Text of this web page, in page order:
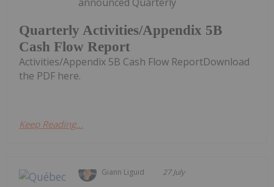
Quarterly Activities/Appendix 5B
Cash Flow Report
Activities/Appendix 5B Cash Flow ReportDownload
the PDF here.
Keep Reading...
Giann Liguid 27 July